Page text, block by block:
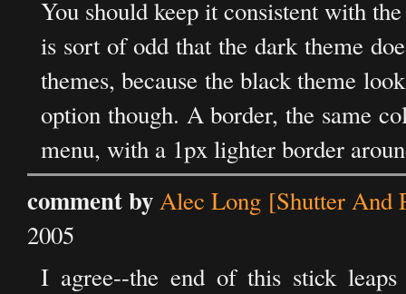
You should keep it consistent with
is sort of odd that the dark theme
themes, because the black theme
option though. A border, the same
menu, with a 1px lighter border
comment by Alec Long [Shutter And
2005
I agree--the end of this stick